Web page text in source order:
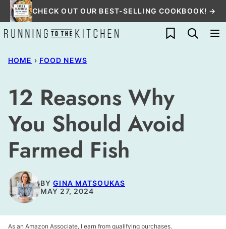
Skip
to
content
CHECK OUT OUR BEST-SELLING COOKBOOK! →
My Favorites
HOME › FOOD NEWS
12 Reasons Why
You Should Avoid
Farmed Fish
BYGINA MATSOUKAS
MAY 27, 2024
As an Amazon Associate, I earn from qualifying purchases.